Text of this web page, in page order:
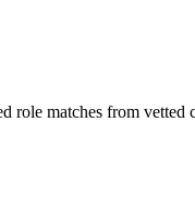
role matches from